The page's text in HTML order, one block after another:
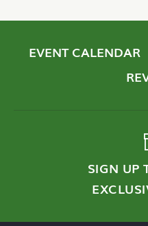
EVENT CALENDAR
SIGN UP